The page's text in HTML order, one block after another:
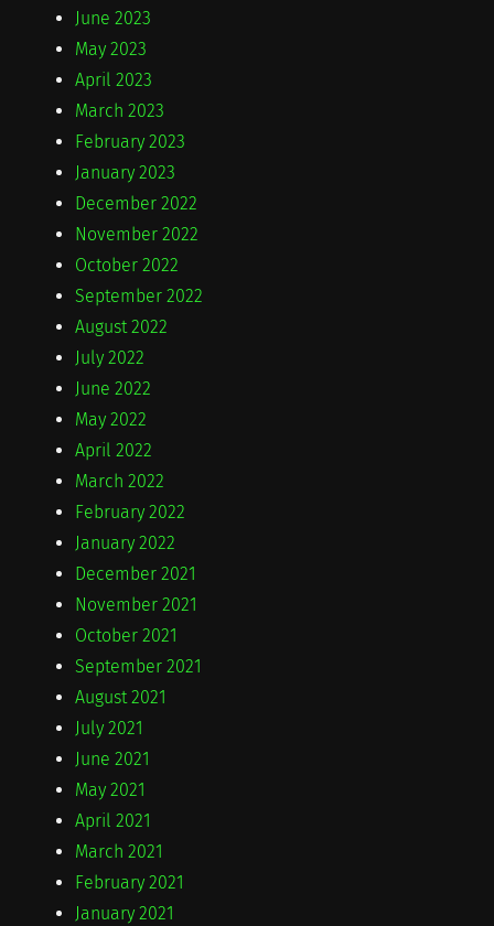
June 2023
May 2023
April 2023
March 2023
February 2023
January 2023
December 2022
November 2022
October 2022
September 2022
August 2022
July 2022
June 2022
May 2022
April 2022
March 2022
February 2022
January 2022
December 2021
November 2021
October 2021
September 2021
August 2021
July 2021
June 2021
May 2021
April 2021
March 2021
February 2021
January 2021